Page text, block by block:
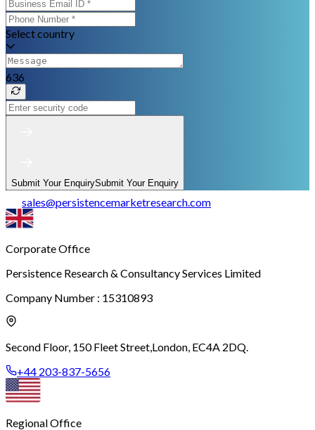
Select country
636
Submit Your EnquirySubmit Your Enquiry
sales@persistencemarketresearch.com
Corporate Office
Persistence Research & Consultancy Services Limited
Company Number : 15310893
Second Floor, 150 Fleet Street, London, EC4A 2DQ.
+44 203-837-5656
Regional Office